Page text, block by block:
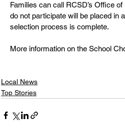
Families can call RCSD’s Office
do not participate will be placed in
selection process is complete.
More information on the School
Local News
Top Stories